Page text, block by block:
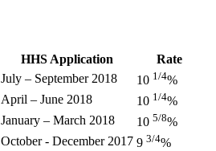
HHS Application
Rate
July – September 2018 10 1/4%
April – June 2018 10 1/4%
January – March 2018 10 5/8%
October - December 2017 9 3/4%